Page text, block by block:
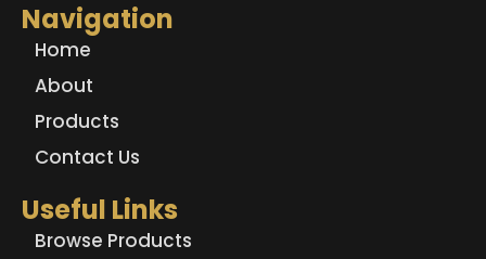
Navigation
Home
About
Products
Contact Us
Useful Links
Browse Products